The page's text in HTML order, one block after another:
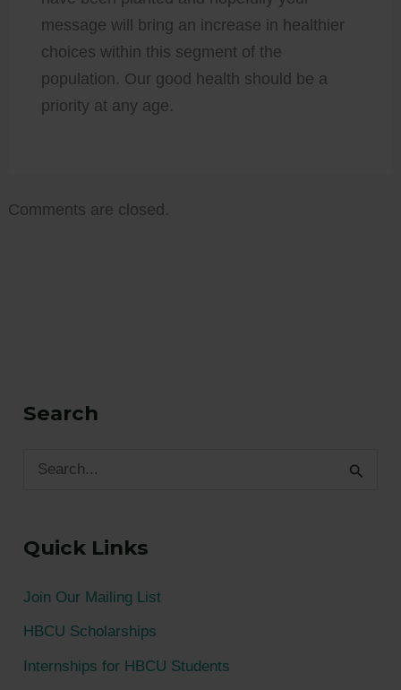
message will bring an increase in healthier
choices within this segment of the
population. Our good health should be a
priority at any age.
Comments are closed.
Search
r
o
Quick Links
Join Our Mailing List
HBCU Scholarships
Internships for HBCU Students